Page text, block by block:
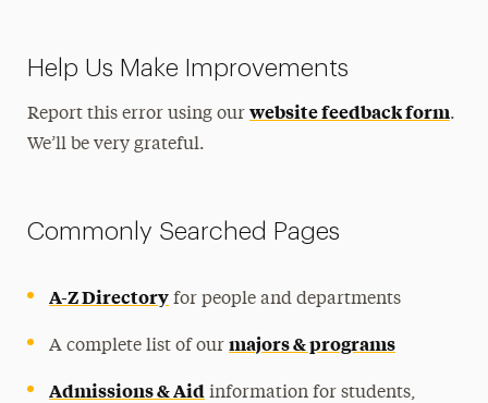
Help Us Make Improvements
Report this error using ourwebsite feedback form.
We’ll be very grateful.
Commonly Searched Pages
A-Z Directory for people and departments
A complete list of ourmajors & programs
Admissions & Aid information for students,